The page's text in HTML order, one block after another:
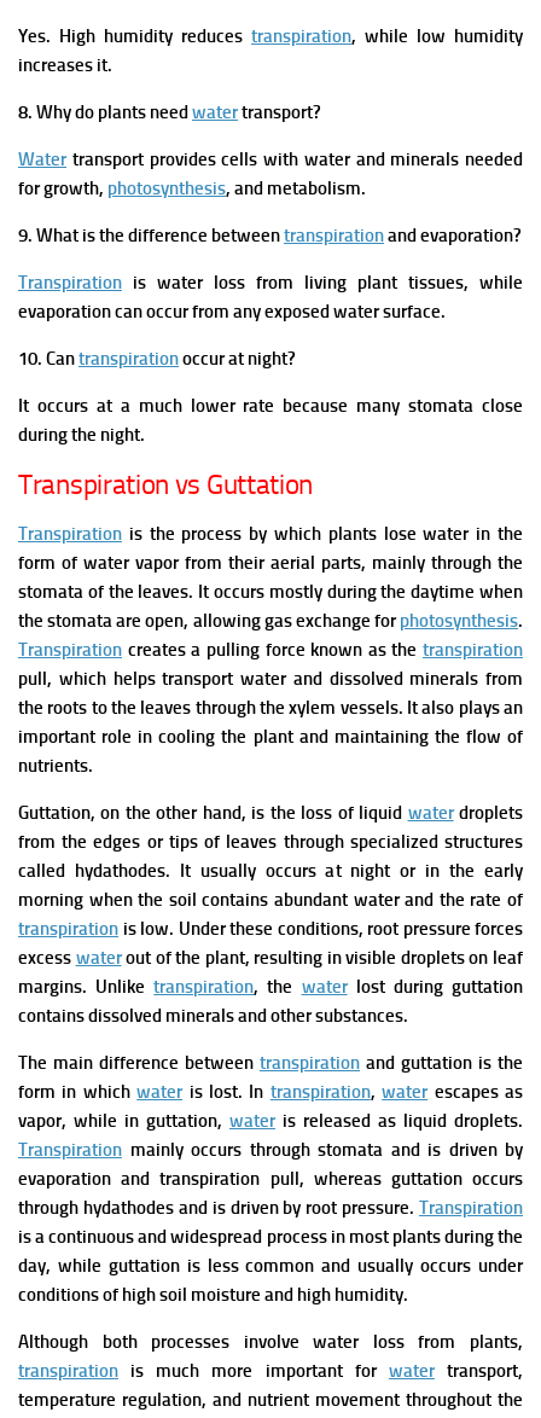
Yes. High humidity reduces transpiration, while low humidity
increases it.
8. Why do plants needwatertransport?
Watertransport provides cells with water and minerals needed
for growth, photosynthesis, and metabolism.
9. What is the difference betweentranspirationand evaporation?
Transpiration is water loss from living plant tissues, while
evaporation can occur from any exposed water surface.
10. Cantranspirationoccur at night?
It occurs at a much lower rate because many stomata close
during the night.
Transpiration vs Guttation
Transpiration is the process by which plants lose water in the
form of water vapor from their aerial parts, mainly through the
stomata of the leaves. It occurs mostly during the daytime when
the stomata are open, allowing gas exchange forphotosynthesis.
Transpiration creates a pulling force known as the transpiration
pull, which helps transport water and dissolved minerals from
the roots to the leaves through the xylem vessels. It also plays an
important role in cooling the plant and maintaining the flow of
nutrients.
Guttation, on the other hand, is the loss of liquid waterdroplets
from the edges or tips of leaves through specialized structures
called hydathodes. It usually occurs at night or in the early
morning when the soil contains abundant water and the rate of
transpiration is low. Under these conditions, root pressure forces
excess waterout of the plant, resulting in visible droplets on leaf
margins. Unliketranspiration, the waterlost during guttation
contains dissolved minerals and other substances.
The main difference between transpiration and guttation is the
form in whichwateris lost. In transpiration,waterescapes as
vapor, while in guttation, wateris released as liquid droplets.
Transpiration mainly occurs through stomata and is driven by
evaporation and transpiration pull, whereas guttation occurs
through hydathodes and is driven by root pressure. Transpiration
is a continuous and widespread process in most plants during the
day, while guttation is less common and usually occurs under
conditions of high soil moisture and high humidity.
Although both processes involve water loss from plants,
transpiration is much more important for watertransport,
temperature regulation, and nutrient movement throughout the